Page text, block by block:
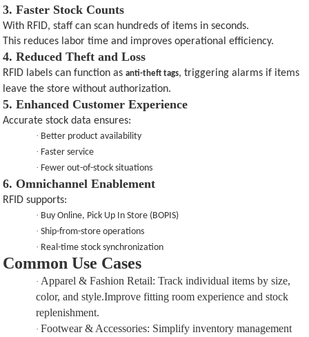
3. Faster Stock Counts
With RFID, staff can scan hundreds of items in seconds.
This reduces labor time and improves operational efficiency.
4. Reduced Theft and Loss
RFID labels can function asanti-theft tags, triggering alarms if items
leave the store without authorization.
5. Enhanced Customer Experience
Accurate stock data ensures:
· Better product availability
· Faster service
· Fewer out-of-stock situations
6. Omnichannel Enablement
RFID supports:
· Buy Online, Pick Up In Store (BOPIS)
·Ship-from-store operations
· Real-time stock synchronization
Common Use Cases
· Apparel & Fashion Retail:Track individual items by size,
color, and style.Improve fitting room experience and stock
replenishment.
· Footwear & Accessories: Simplify inventory management